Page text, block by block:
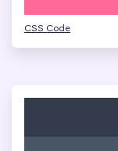
CSS Code